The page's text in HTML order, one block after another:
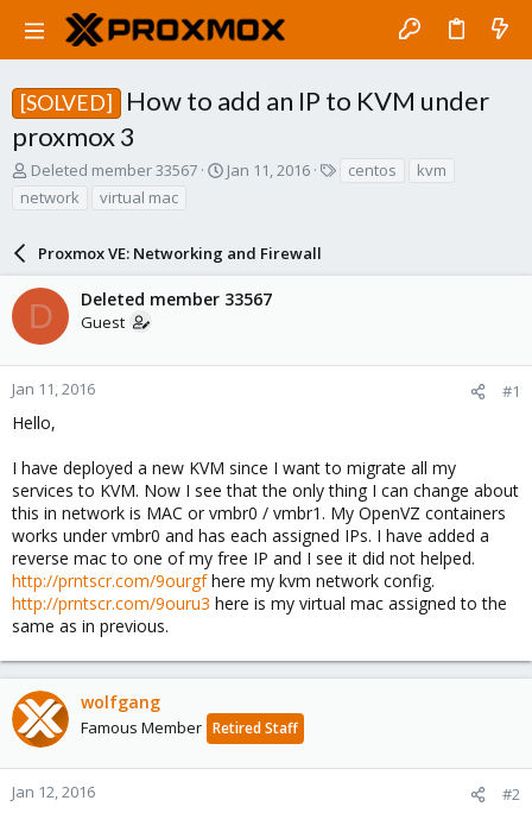
[SOLVED]
How to add an IP to KVM under
proxmox 3
T
r
d
s
a
r
t
r
Deleted member 33567
S
t
d
a
Jan 11, 2016 centos
kvm
network
virtual mac
Proxmox VE: Networking and Firewall
D Deleted member 33567
Guest
Jan 11, 2016 #1
Hello,
I have deployed a new KVM since I want to migrate all my
services to KVM. Now I see that the only thing I can change about
this in network is MAC or vmbr0 / vmbr1. My OpenVZ containers
works under vmbr0 and has each assigned IPs. I have added a
reverse mac to one of my free IP and I see it did not helped.
http://prntscr.com/9ourgfhere my kvm network config.
http://prntscr.com/9ouru3 here is my virtual mac assigned to the
same as in previous.
wolfgang
Famous Member Retired Staff
Jan 12, 2016 #2